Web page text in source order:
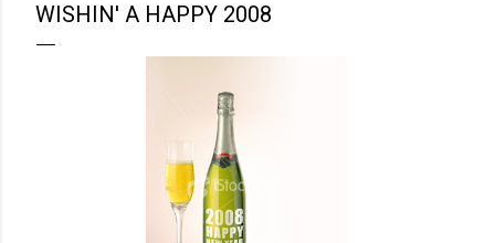
WISHIN' A HAPPY 2008